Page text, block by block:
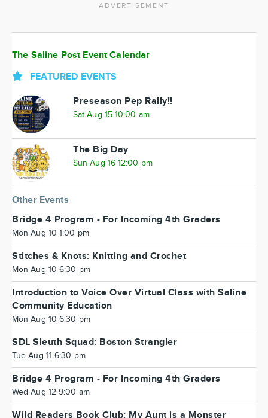
ADVERTISEMENT
The Saline Post Event Calendar
FEATURED EVENTS
Preseason Pep Rally!!
Sat Aug 15 10:00 am
The Big Day
Sun Aug 16 12:00 pm
Other Events
Bridge 4 Program - For Incoming 4th Graders
Mon Aug 10 1:00 pm
Stitches & Knots: Knitting and Crochet
Mon Aug 10 6:30 pm
Introduction to Voice Over Virtual Class with Saline
Community Education
Mon Aug 10 6:30 pm
SDL Sleuth Squad: Boston Strangler
Tue Aug 11 6:30 pm
Bridge 4 Program - For Incoming 4th Graders
Wed Aug 12 9:00 am
Wild Readers Book Club: My Aunt is a Monster